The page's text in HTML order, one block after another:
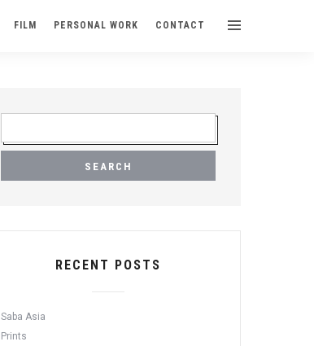
FILM PERSONAL WORK CONTACT
A
O
RECENT POSTS
Saba Asia
Prints